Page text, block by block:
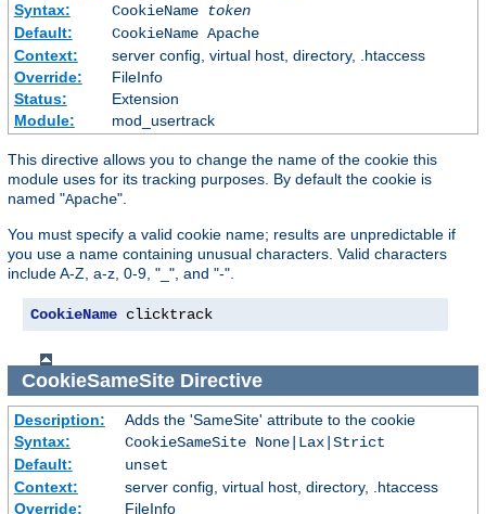
Syntax:
CookieName
token
Default:
CookieName Apache
Context:
server config, virtual host, directory, .htaccess
Override:
FileInfo
Status:
Extension
Module:
mod_usertrack
This directive allows you to change the name of the cookie this
module uses for its tracking purposes. By default the cookie is
named "Apache".
You must specify a valid cookie name; results are unpredictable if
you use a name containing unusual characters. Valid characters
include A-Z, a-z, 0-9, "_", and "-".
CookieName clicktrack
CookieSameSiteDirective
Description:
Adds the 'SameSite' attribute to the cookie
Syntax:
CookieSameSite None|Lax|Strict
Default:
unset
Context:
server config, virtual host, directory, .htaccess
Override:
FileInfo